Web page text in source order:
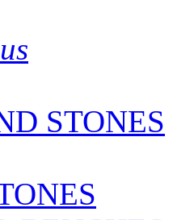
STONES